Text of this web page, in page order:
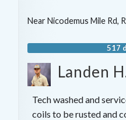
NearNicodemus Mile Rd,
517
Landen
Tech washed and
coils to be rusted and